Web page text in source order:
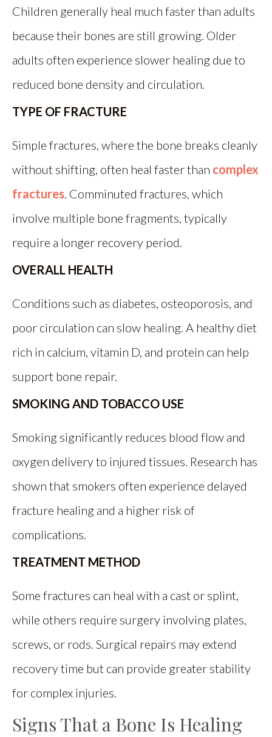
Children generally heal much faster than adults
because their bones are still growing. Older
adults often experience slower healing due to
reduced bone density and circulation.
TYPE OF FRACTURE
Simple fractures, where the bone breaks cleanly
without shifting, often heal faster than complex
fractures. Comminuted fractures, which
involve multiple bone fragments, typically
require a longer recovery period.
OVERALL HEALTH
Conditions such as diabetes, osteoporosis, and
poor circulation can slow healing. A healthy diet
rich in calcium, vitamin D, and protein can help
support bone repair.
SMOKING AND TOBACCO USE
Smoking significantly reduces blood flow and
oxygen delivery to injured tissues. Research has
shown that smokers often experience delayed
fracture healing and a higher risk of
complications.
TREATMENT METHOD
Some fractures can heal with a cast or splint,
while others require surgery involving plates,
screws, or rods. Surgical repairs may extend
recovery time but can provide greater stability
for complex injuries.
Signs That a Bone Is Healing